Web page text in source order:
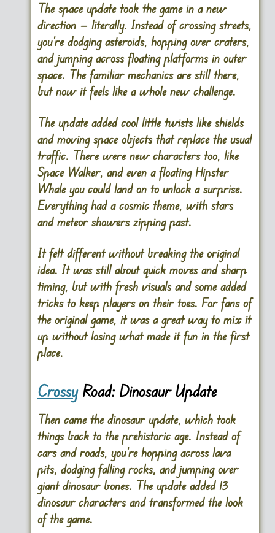
The space update took the game in a new
direction — literally. Instead of crossing streets,
you’re dodging asteroids, hopping over craters,
and jumping across floating platforms in outer
space. The familiar mechanics are still there,
but now it feels like a whole new challenge.
The update added cool little twists like shields
and moving space objects that replace the usual
traffic. There were new characters too, like
Space Walker, and even a floating Hipster
Whale you could land on to unlock a surprise.
Everything had a cosmic theme, with stars
and meteor showers zipping past.
It felt different without breaking the original
idea. It was still about quick moves and sharp
timing, but with fresh visuals and some added
tricks to keep players on their toes. For fans of
the original game, it was a great way to mix it
up without losing what made it fun in the first
place.
CrossyRoad: Dinosaur Update
Then came the dinosaur update, which took
things back to the prehistoric age. Instead of
cars and roads, you’re hopping across lava
pits, dodging falling rocks, and jumping over
giant dinosaur bones. The update added 13
dinosaur characters and transformed the look
of the game.